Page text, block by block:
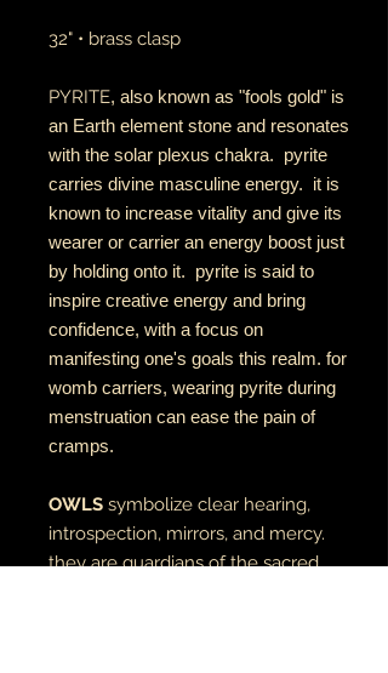
32" • brass clasp
PYRITE, also known as "fools gold" is
an Earth element stone and resonates
with the solar plexus chakra. pyrite
carries divine masculine energy. it is
known to increase vitality and give its
wearer or carrier an energy boost just
by holding onto it. pyrite is said to
inspire creative energy and bring
confidence, with a focus on
manifesting one's goals this realm. for
womb carriers, wearing pyrite during
menstruation can ease the pain of
cramps.
OWLS symbolize clear hearing,
introspection, mirrors, and mercy.
they are guardians of the sacred